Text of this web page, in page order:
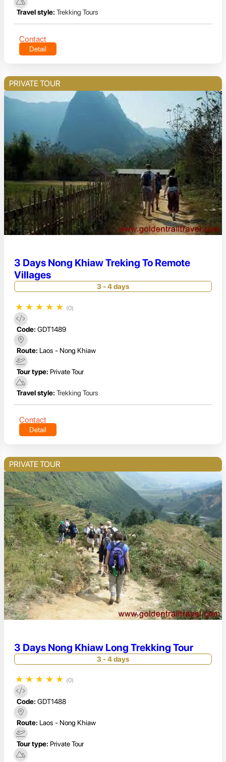
Travel style: Trekking Tours
Contact
Detail
PRIVATE TOUR
3 Days Nong Khiaw Treking To Remote
Villages
3 - 4 days
★ ★ ★ ★ ★ (0)
Code: GDT1489
Route: Laos - Nong Khiaw
Tour type: Private Tour
Travel style: Trekking Tours
Contact
Detail
PRIVATE TOUR
3 Days Nong Khiaw Long Trekking Tour
3 - 4 days
★ ★ ★ ★ ★ (0)
Code: GDT1488
Route: Laos - Nong Khiaw
Tour type: Private Tour